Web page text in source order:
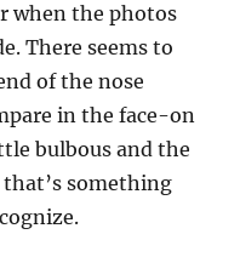
when the photos
There seems to
of the nose
in the face-on
bulbous and the
something